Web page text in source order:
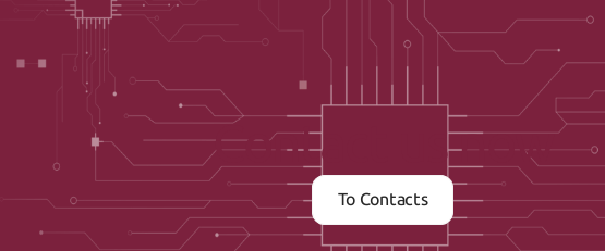
Contact us now
To Contacts